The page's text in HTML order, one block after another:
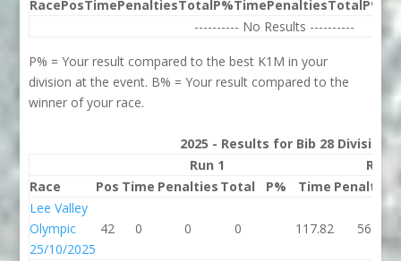
RacePosTimePenaltiesTotal P%TimePenaltiesTotal P%
---------- No Results ----------
P% = Your result compared to the best K1M in your
division at the event. B% = Your result compared to the
winner of your race.
2025 - Results for Bib 28 Division P
Run 1
Run 2
Race
Pos Time Penalties Total P% Time Penalties
Lee Valley
Olympic
25/10/2025
42 0 0 0 117.82 56